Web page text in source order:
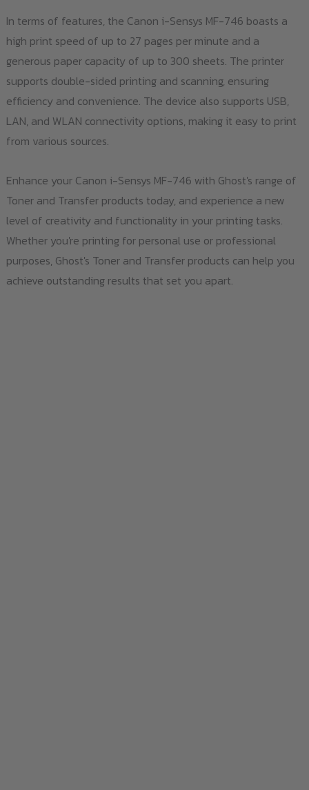
In terms of features, the Canon i-Sensys MF-746 boasts a
high print speed of up to 27 pages per minute and a
generous paper capacity of up to 300 sheets. The printer
supports double-sided printing and scanning, ensuring
efficiency and convenience. The device also supports USB,
LAN, and WLAN connectivity options, making it easy to print
from various sources.
Enhance your Canon i-Sensys MF-746 with Ghost's range of
Toner and Transfer products today, and experience a new
level of creativity and functionality in your printing tasks.
Whether you're printing for personal use or professional
purposes, Ghost's Toner and Transfer products can help you
achieve outstanding results that set you apart.